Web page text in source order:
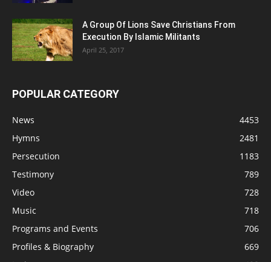
A Group Of Lions Save Christians From
Execution By Islamic Militants
April 25, 2017
POPULAR CATEGORY
News
4453
Hymns
2481
Persecution
1183
Testimony
789
Video
728
Music
718
Programs and Events
706
Profiles & Biography
669